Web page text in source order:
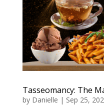
Tasseomancy: The
by Danielle | Sep 25,